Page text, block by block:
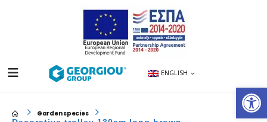
ENGLISH
Garden species